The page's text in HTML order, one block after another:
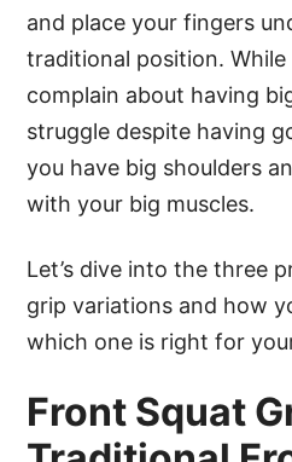
and place your fingers
traditional position. While
complain about having
struggle despite having
you have big shoulders
with your big muscles.
Let’s dive into the three
grip variations and how
which one is right for
Front Squat